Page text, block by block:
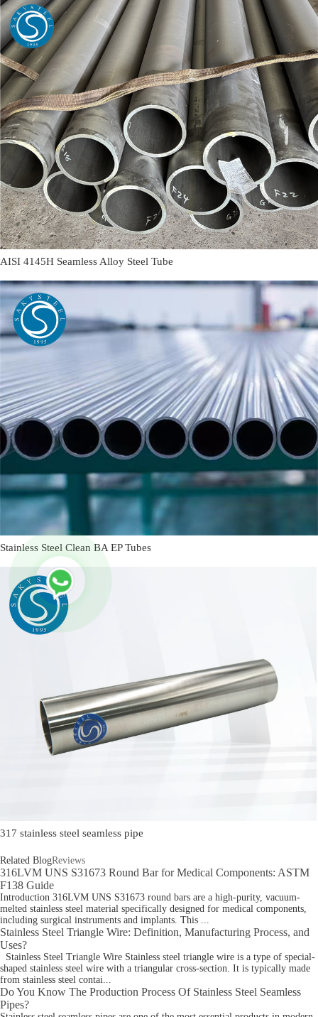
AISI 4145H Seamless Alloy Steel Tube
Stainless Steel Clean BA EP Tubes
317 stainless steel seamless pipe
Related BlogReviews
316LVM UNS S31673 Round Bar for Medical Components: ASTM
F138 Guide
Introduction 316LVM UNS S31673 round bars are a high-purity, vacuum-
melted stainless steel material specifically designed for medical components,
including surgical instruments and implants. This ...
Stainless Steel Triangle Wire: Definition, Manufacturing Process, and
Uses?
Stainless Steel Triangle Wire Stainless steel triangle wire is a type of special-
shaped stainless steel wire with a triangular cross-section. It is typically made
from stainless steel contai...
Do You Know The Production Process Of Stainless Steel Seamless
Pipes?